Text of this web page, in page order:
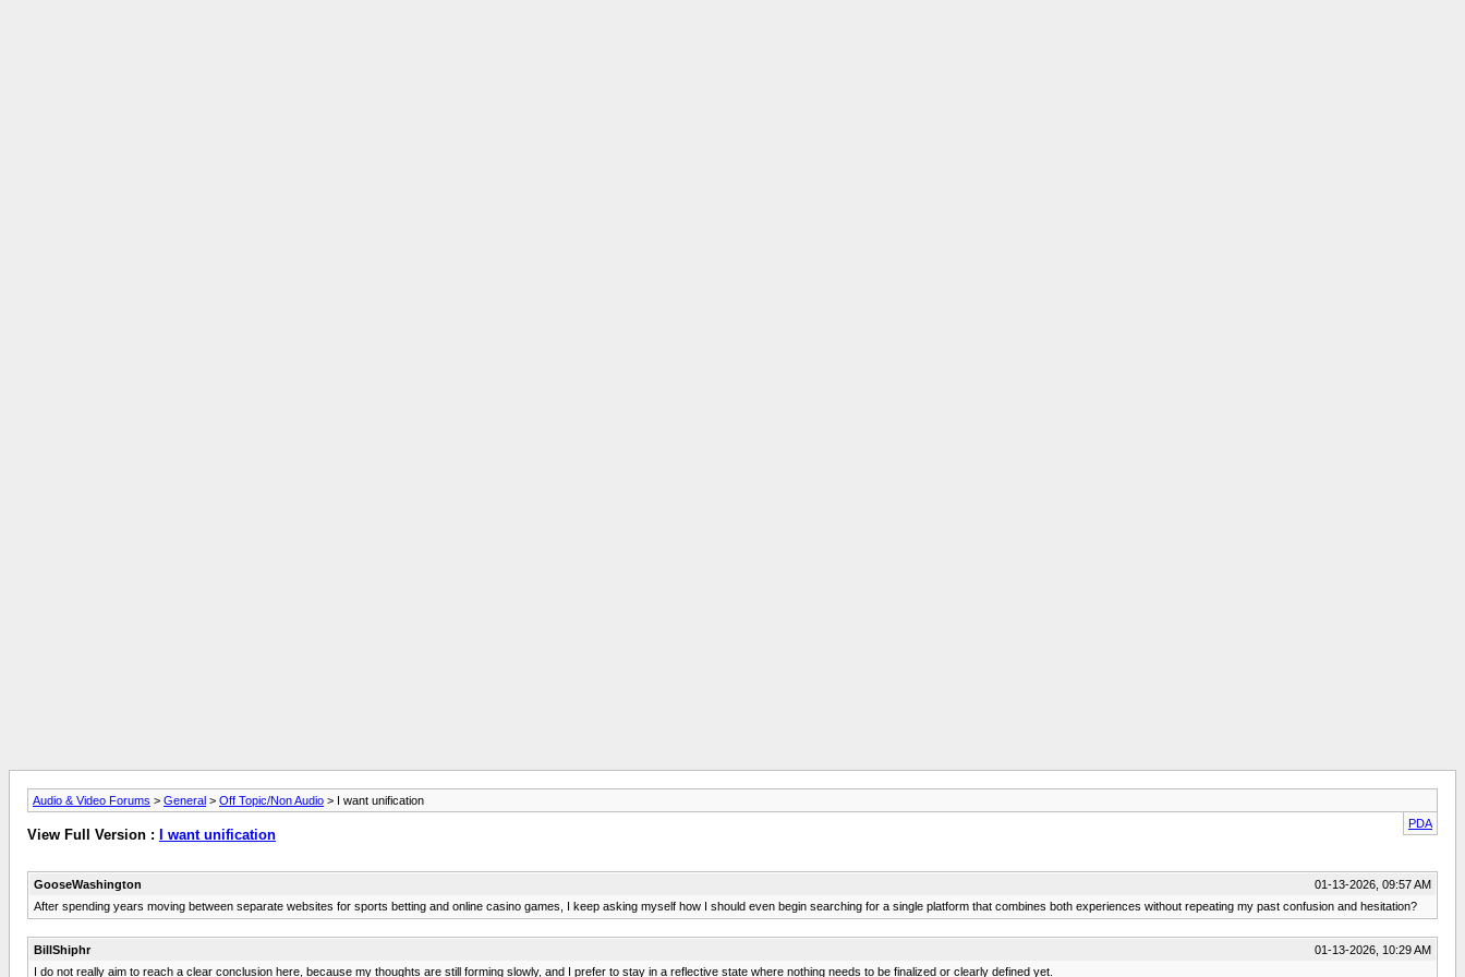
Audio & Video Forums > General > Off Topic/Non Audio > I want unification
PDA
View Full Version : I want unification
GooseWashington
01-13-2026, 09:57 AM
After spending years moving between separate websites for sports betting and online casino games, I keep asking myself how I should even begin searching for a single platform that combines both experiences without repeating my past confusion and hesitation?
BillShiphr
01-13-2026, 10:29 AM
I do not really aim to reach a clear conclusion here, because my thoughts are still forming slowly, and I prefer to stay in a reflective state where nothing needs to be finalized or clearly defined yet.